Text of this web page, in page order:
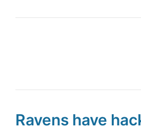
Ravens have